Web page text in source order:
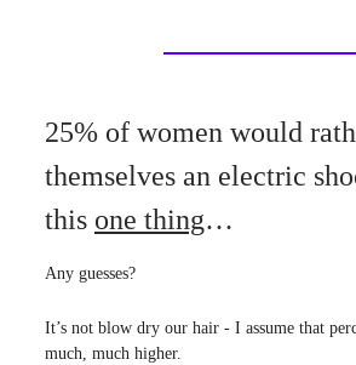
25% of women would
themselves an electric
this one thing…
Any guesses?
It’s not blow dry our hair - I assume that
much, much higher.